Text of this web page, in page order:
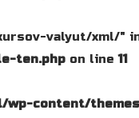
valyut/xml/"
ten.php on line11
wp-content/